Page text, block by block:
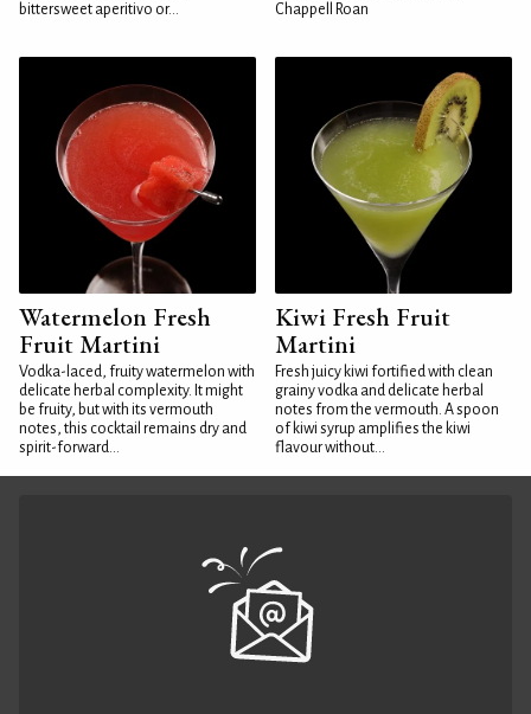
bittersweet aperitivo or...
Chappell Roan
Watermelon Fresh
Fruit Martini
Vodka-laced, fruity watermelon with
delicate herbal complexity. It might
be fruity, but with its vermouth
notes, this cocktail remains dry and
spirit-forward...
Kiwi Fresh Fruit
Martini
Fresh juicy kiwi fortified with clean
grainy vodka and delicate herbal
notes from the vermouth. A spoon
of kiwi syrup amplifies the kiwi
flavour without...